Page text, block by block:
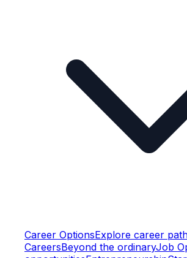
Career OptionsExplore career
CareersBeyond the ordinaryJob